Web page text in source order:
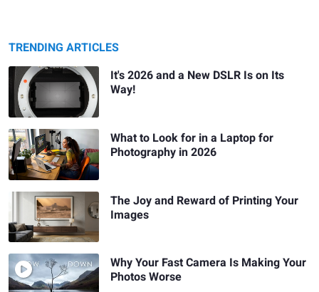
TRENDING ARTICLES
It's 2026 and a New DSLR Is on Its
Way!
What to Look for in a Laptop for
Photography in 2026
The Joy and Reward of Printing Your
Images
Why Your Fast Camera Is Making Your
Photos Worse